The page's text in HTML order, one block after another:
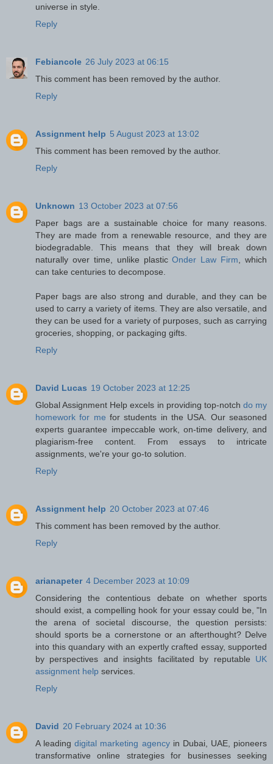
universe in style.
Reply
Febiancole 26 July 2023 at 06:15
This comment has been removed by the author.
Reply
Assignment help 5 August 2023 at 13:02
This comment has been removed by the author.
Reply
Unknown 13 October 2023 at 07:56
Paper bags are a sustainable choice for many reasons.
They are made from a renewable resource, and they are
biodegradable. This means that they will break down
naturally over time, unlike plasticOnder Law Firm , which
can take centuries to decompose.
Paper bags are also strong and durable, and they can be
used to carry a variety of items. They are also versatile, and
they can be used for a variety of purposes, such as carrying
groceries, shopping, or packaging gifts.
Reply
David Lucas 19 October 2023 at 12:25
Global Assignment Help excels in providing top-notch do my
homework for me for students in the USA. Our seasoned
experts guarantee impeccable work, on-time delivery, and
plagiarism-free content. From essays to intricate
assignments, we're your go-to solution.
Reply
Assignment help 20 October 2023 at 07:46
This comment has been removed by the author.
Reply
arianapeter 4 December 2023 at 10:09
Considering the contentious debate on whether sports
should exist, a compelling hook for your essay could be, "In
the arena of societal discourse, the question persists:
should sports be a cornerstone or an afterthought? Delve
into this quandary with an expertly crafted essay, supported
by perspectives and insights facilitated by reputable UK
assignment help services.
Reply
David 20 February 2024 at 10:36
A leadingdigital marketing agencyin Dubai, UAE, pioneers
transformative online strategies for businesses seeking